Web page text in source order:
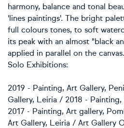
harmony, balance and tonal
'lines paintings'. The bright
full colours tones, to soft
its peak with an almost "black
applied in parallel on the canvas.
Solo Exhibitions:
2019 - Painting, Art Gallery,
Gallery, Leiria / 2018 -
2017 - Painting, Art gallery,
Art Gallery, Leiria / Art Gallery